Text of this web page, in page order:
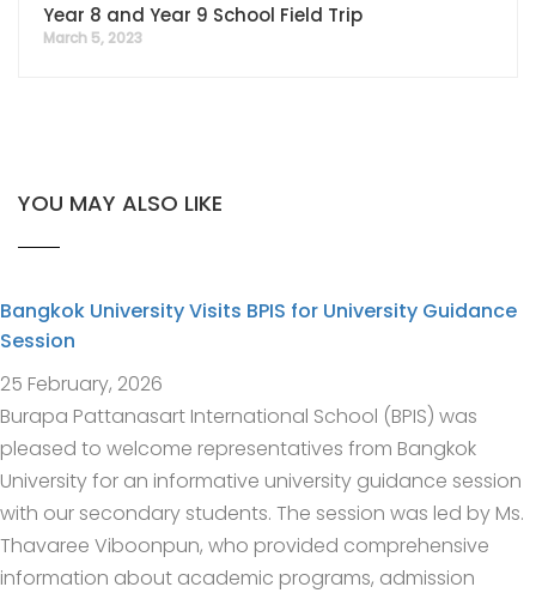
Year 8 and Year 9 School Field Trip
March 5, 2023
YOU MAY ALSO LIKE
Bangkok University Visits BPIS for University Guidance
Session
25 February, 2026
Burapa Pattanasart International School (BPIS) was
pleased to welcome representatives from Bangkok
University for an informative university guidance session
with our secondary students. The session was led by Ms.
Thavaree Viboonpun, who provided comprehensive
information about academic programs, admission